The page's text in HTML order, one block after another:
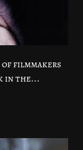
filmmakers
in the...